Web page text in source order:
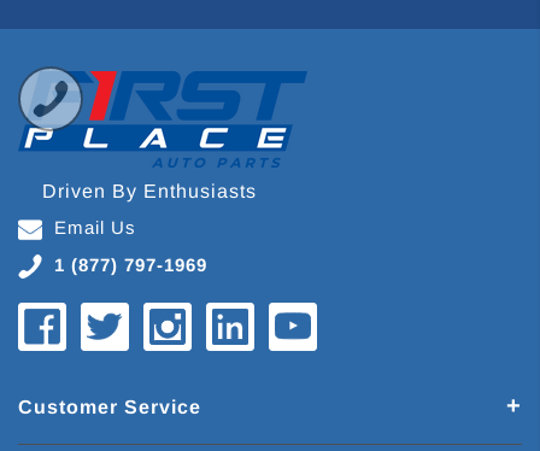
Driven By Enthusiasts
Email Us
1 (877) 797-1969
Customer Service